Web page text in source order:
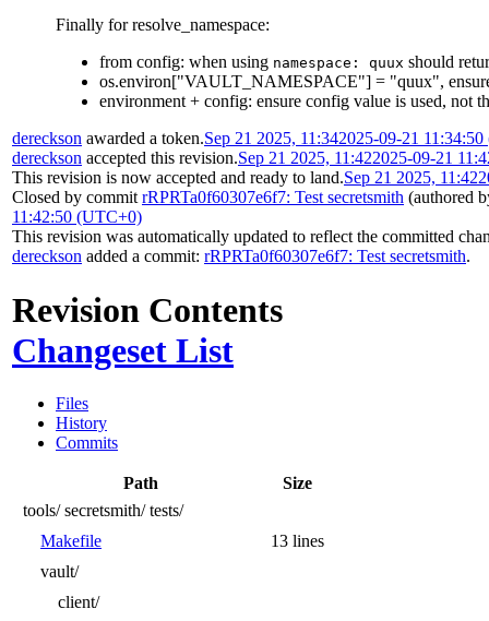
Finally for resolve_namespace:
from config: when using namespace: quux should
os.environ["VAULT_NAMESPACE"] = "quux",
environment + config: ensure config value is used, not
dereckson awarded a token.Sep 21 2025, 11:342025-09-21
dereckson accepted this revision.Sep 21 2025, 11:422025-09-21
This revision is now accepted and ready to land.Sep 21 2025, 11:42
Closed by commit rRPRTa0f60307e6f7: Test secretsmith (authored
11:42:50 (UTC+0)
This revision was automatically updated to reflect the committed
dereckson added a commit: rRPRTa0f60307e6f7: Test secretsmith.
Revision Contents
Changeset List
Files
History
Commits
Path
Size
tools/ secretsmith/ tests/
Makefile
13 lines
vault/
client/